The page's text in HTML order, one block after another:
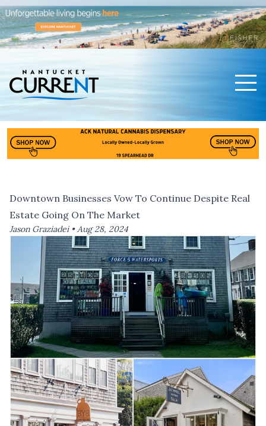
Downtown Businesses Vow To Continue Despite Real
Estate Going On The Market
Jason Graziadei •Aug 28, 2024